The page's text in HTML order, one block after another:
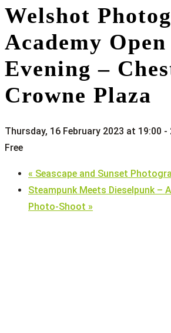
Welshot
Academy Open
Evening –
Crowne Plaza
Thursday, 16 February 2023 at 19:00 -
Free
« Seascape and Sunset
Steampunk Meets Dieselpunk –
Photo-Shoot »